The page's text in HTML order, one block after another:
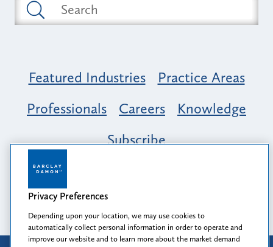
Featured Industries
Practice Areas
Professionals
Careers
Knowledge
Subscribe
Opportunity, Inclusion & Belonging at
Barclay Damon: A Tapestry of Voices
Privacy Preferences
Depending upon your location, we may use cookies to
automatically collect personal information in order to operate and
improve our website and to learn more about the market demand